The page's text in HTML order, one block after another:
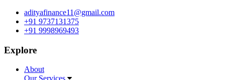
adityafinance11@gmail.com
+91 9737131375
+91 9998969493
Explore
About